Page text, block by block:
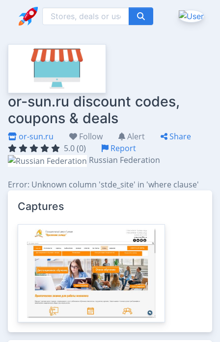
or-sun.ru discount codes,
coupons & deals
or-sun.ru Follow Alert
Share
5.0 (0)
Report
Russian Federation
Error: Unknown column 'stde_site' in 'where clause'
Captures